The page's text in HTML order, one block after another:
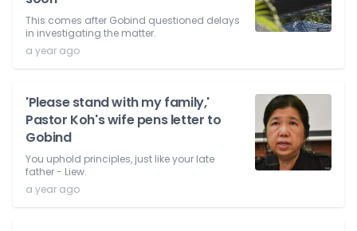
This comes after Gobind questioned delays
in investigating the matter.
a year ago
'Please stand with my family,'
Pastor Koh's wife pens letter to
Gobind
You uphold principles, just like your late
father - Liew.
a year ago